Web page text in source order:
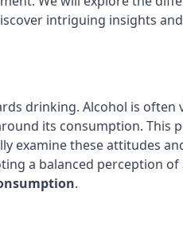
intriguing insights
drinking. Alcohol is often
its consumption. This
examine these attitudes
a balanced perception of
.